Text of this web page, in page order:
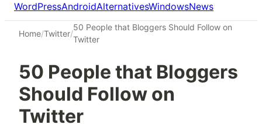
WordPressAndroidAlternativesWindowsNews
Home/Twitter/
50 People that Bloggers Should Follow on
Twitter
50 People that Bloggers
Should Follow on
Twitter